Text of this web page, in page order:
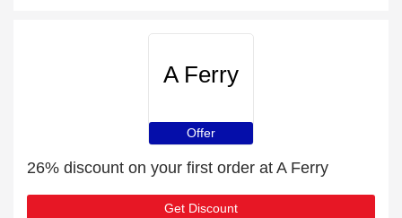
A Ferry
Offer
26% discount on your first order at A Ferry
Get Discount